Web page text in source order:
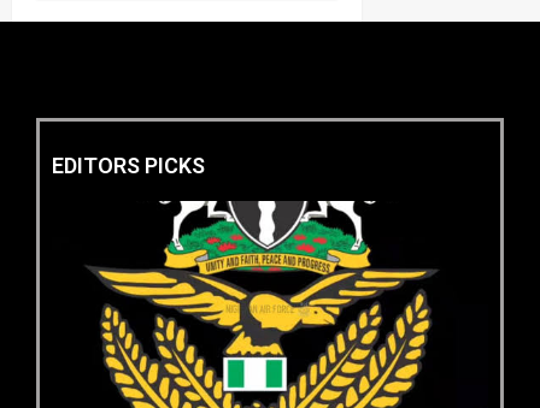
EDITORS PICKS